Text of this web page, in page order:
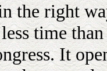
the right
time
It